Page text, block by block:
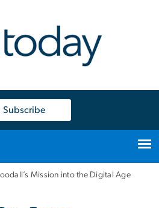
Subscribe
Mission into the Digital Age